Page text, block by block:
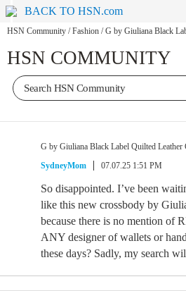
BACK TO HSN.com
HSN Community / Fashion / G by Giuliana Black
HSN COMMUNITY
G by Giuliana Black Label Quilted Leather
SydneyMom
07.07.25 1:51 PM
So disappointed. I’ve been
like this new crossbody by
because there is no mention of
ANY designer of wallets or
these days? Sadly, my search